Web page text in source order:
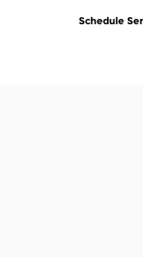
Schedule